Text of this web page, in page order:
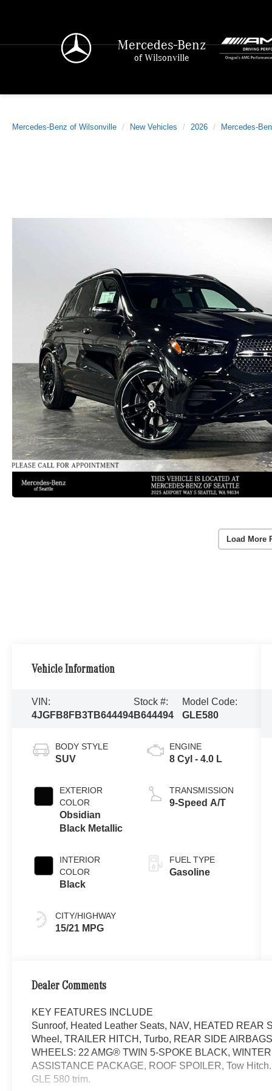
Mercedes-Benz
of Wilsonville
Mercedes-Benz of Wilsonville New Vehicles 2026 Mercedes-
Load More
Vehicle Information
VIN:
4JGFB8FB3TB644494
Stock #:
B644494
Model Code:
GLE580
BODY STYLE
SUV
EXTERIOR
COLOR
Obsidian
Black Metallic
INTERIOR
COLOR
Black
CITY/HIGHWAY
15/21 MPG
ENGINE
8 Cyl - 4.0 L
TRANSMISSION
9-Speed A/T
FUEL TYPE
Gasoline
Dealer Comments
KEY FEATURES INCLUDE
Sunroof, Heated Leather Seats, NAV, HEATED REAR
Wheel, TRAILER HITCH, Turbo, REAR SIDE
WHEELS: 22 AMG® TWIN 5-SPOKE BLACK,
ASSISTANCE PACKAGE, ROOF SPOILER, Tow
GLE 580 trim.